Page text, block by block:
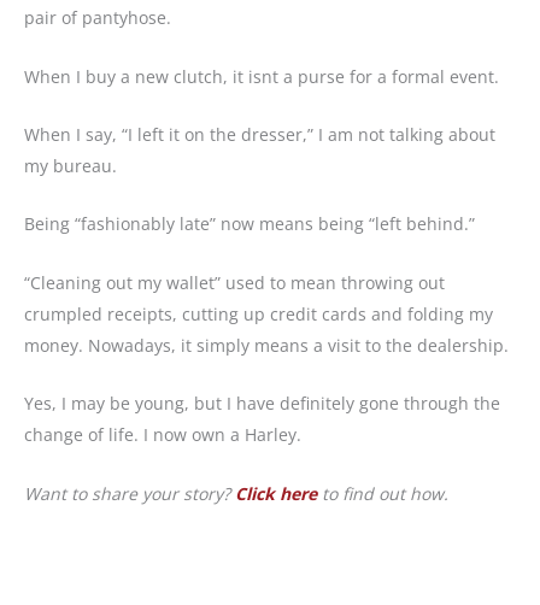
pair of pantyhose.
When I buy a new clutch, it isnt a purse for a formal event.
When I say, “I left it on the dresser,” I am not talking about
my bureau.
Being “fashionably late” now means being “left behind.”
“Cleaning out my wallet” used to mean throwing out
crumpled receipts, cutting up credit cards and folding my
money. Nowadays, it simply means a visit to the dealership.
Yes, I may be young, but I have definitely gone through the
change of life. I now own a Harley.
Want to share your story?Click hereto find out how.